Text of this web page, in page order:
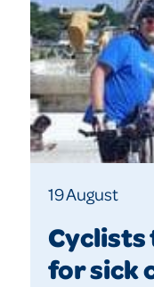
19 August
Cyclists
for sick